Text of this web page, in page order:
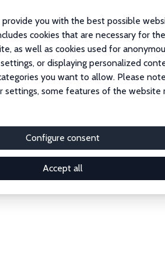
provide you with the best possible
cookies that are necessary for the
as well as cookies used for
or displaying personalized
you want to allow. Please
settings, some features of the website
Configure consent
Accept all
the
the brightest minds in labor
Affiliates. Filter by institution,